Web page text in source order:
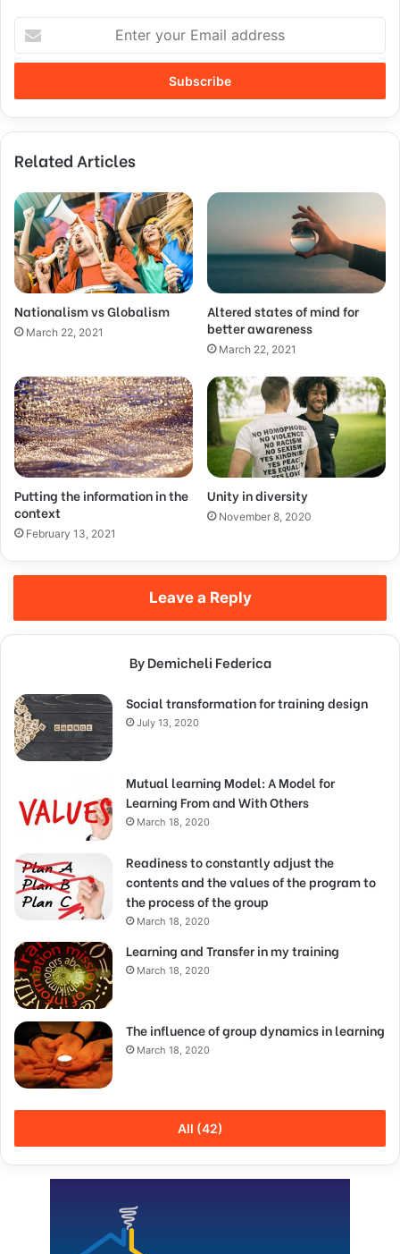
Related Articles
Nationalism vs Globalism
March 22, 2021
Altered states of mind for
better awareness
March 22, 2021
Putting the information in the
context
February 13, 2021
Unity in diversity
November 8, 2020
Leave a Reply
By Demicheli Federica
Social transformation for training design
July 13, 2020
Mutual learning Model: A Model for
Learning From and With Others
March 18, 2020
Readiness to constantly adjust the
contents and the values of the program to
the process of the group
March 18, 2020
Learning and Transfer in my training
March 18, 2020
The influence of group dynamics in learning
March 18, 2020
All (42)